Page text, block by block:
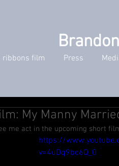
ribbons film Press
My Manny
me act in the upcoming short
https://
v=4uDq9bc6Q_0